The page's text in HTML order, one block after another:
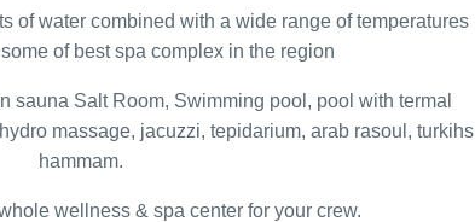
of water combined with a wide range of temperatures
of best spa complex in the region
sauna Salt Room, Swimming pool, pool with termal
massage, jacuzzi, tepidarium, arab rasoul, turkihs
hammam.
wellness & spa center for your crew.